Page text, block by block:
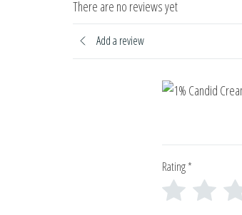
There are no reviews yet
Add a review
Rating*